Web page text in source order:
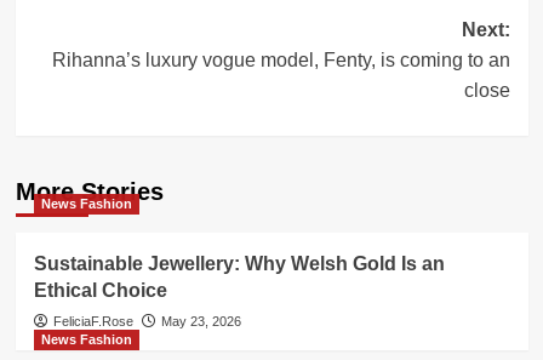
navigation
Next:
Rihanna’s luxury vogue model, Fenty, is coming to an
close
More Stories
News Fashion
Sustainable Jewellery: Why Welsh Gold Is an
Ethical Choice
FeliciaF.Rose
May 23, 2026
News Fashion